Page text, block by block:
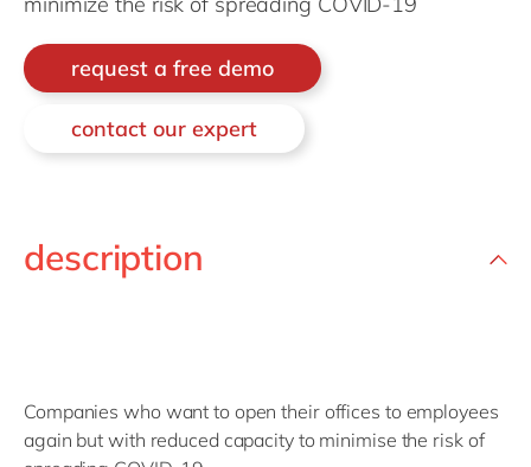
Philippines
Singapore
Switzerland
UK & Ireland
request a free demo
contact our expert
description
Companies who want to open their offices to employees
again but with reduced capacity to minimise the risk of